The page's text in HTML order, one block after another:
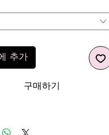
추가
구매하기